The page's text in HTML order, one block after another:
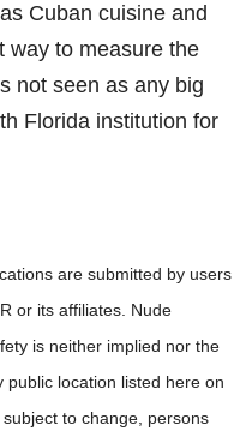
Cuban cuisine and
way to measure the
not seen as any big
Florida institution for
are submitted by users
or its affiliates. Nude
is neither implied nor the
location listed here on
to change, persons